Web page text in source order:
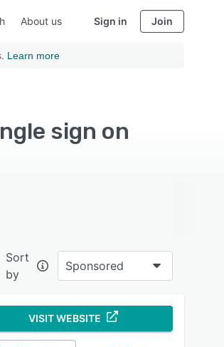
About us Sign in Join
Learn more
sign on
Sort
by
Sponsored
VISIT WEBSITE